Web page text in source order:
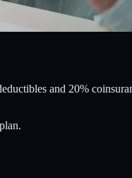
and 20%